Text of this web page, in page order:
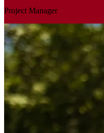
Project Manager